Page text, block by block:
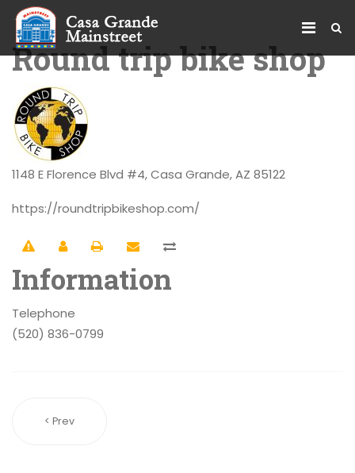
Round trip bike shop
1148 E Florence Blvd #4, Casa Grande, AZ 85122
https://roundtripbikeshop.com/
Information
Telephone
(520) 836-0799
< Prev